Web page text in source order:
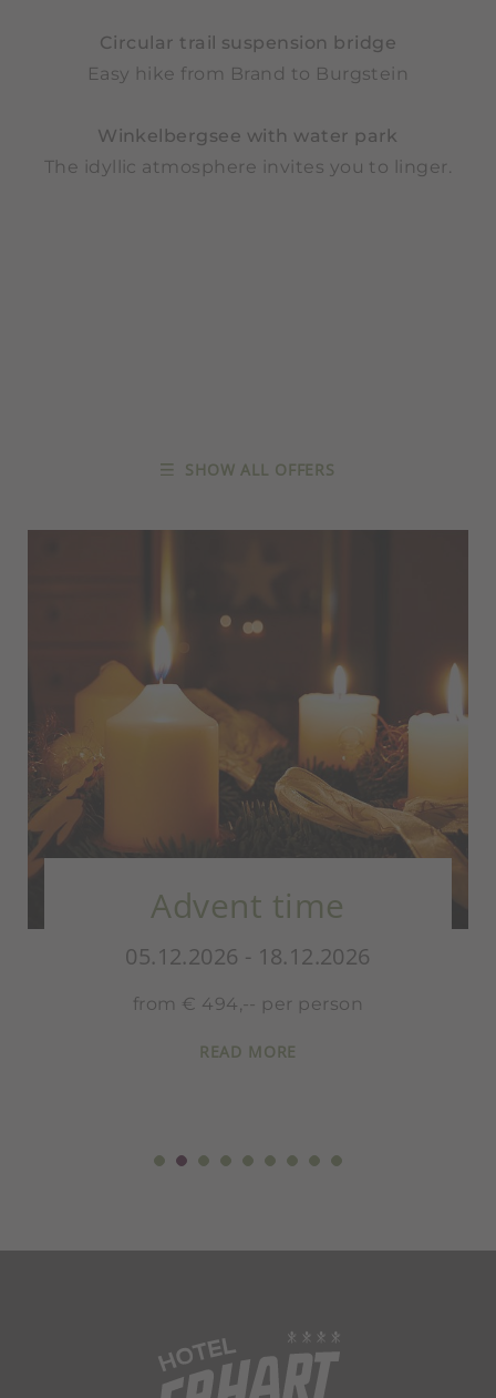
Circular trail suspension bridge
Easy hike from Brand to Burgstein
Winkelbergsee with water park
The idyllic atmosphere invites you to linger.
SHOW ALL OFFERS
Santa Claus
05.12.2026 -
from € 489,- per